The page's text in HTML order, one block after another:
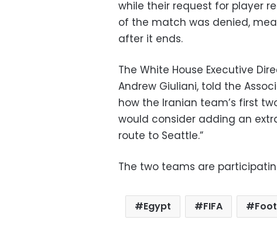
while their request for player
of the match was denied,
after it ends.
The White House Executive
Andrew Giuliani, told the
how the Iranian team’s first
would consider adding an
route to Seattle.”
The two teams are
Egypt FIFA